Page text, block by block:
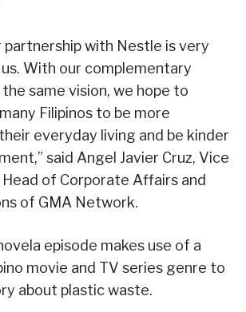
partnership with Nestle is very
With our complementary
same vision, we hope to
Filipinos to be more
everyday living and be kinder
said Angel Javier Cruz, Vice
of Corporate Affairs and
of GMA Network.
episode makes use of a
movie and TV series genre to
about plastic waste.